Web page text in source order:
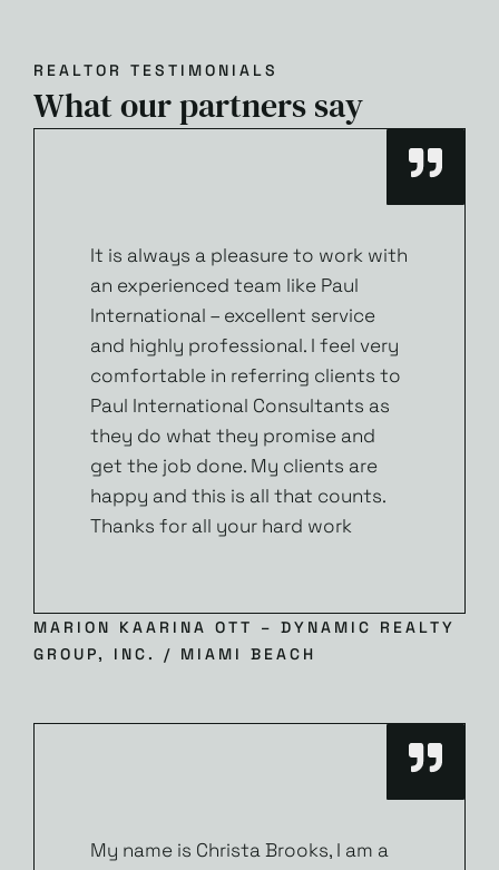
REALTOR TESTIMONIALS
What our partners say
It is always a pleasure to work with
an experienced team like Paul
International – excellent service
and highly professional. I feel very
comfortable in referring clients to
Paul International Consultants as
they do what they promise and
get the job done. My clients are
happy and this is all that counts.
Thanks for all your hard work
MARION KAARINA OTT – DYNAMIC REALTY
GROUP, INC. / MIAMI BEACH
My name is Christa Brooks, I am a